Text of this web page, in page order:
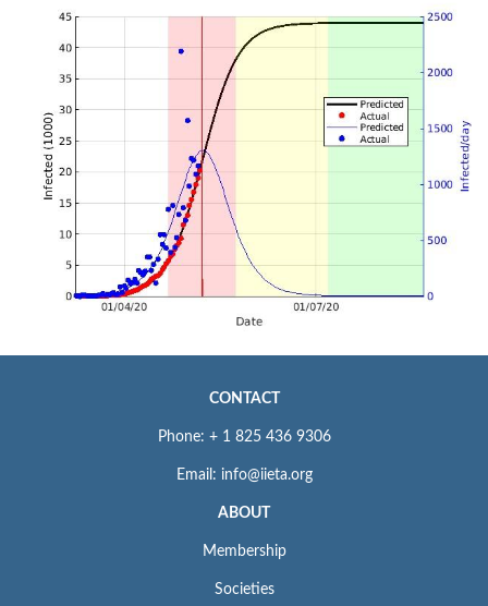
CONTACT
Phone: + 1 825 436 9306
Email: info@iieta.org
ABOUT
Membership
Societies